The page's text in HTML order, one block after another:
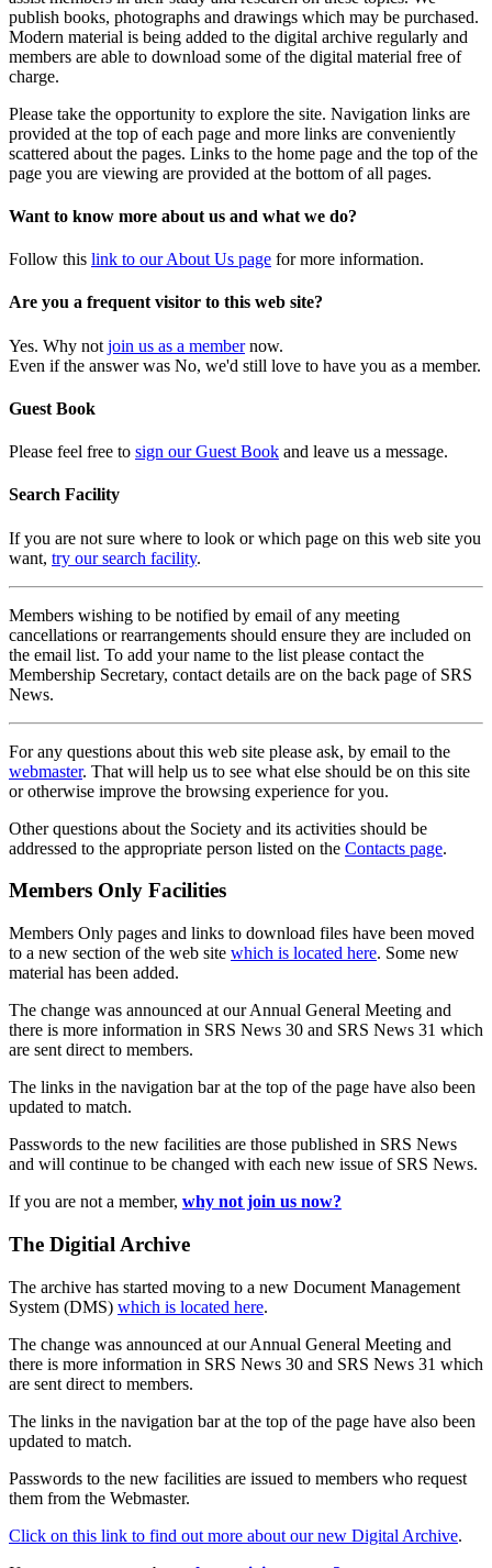
publish books, photographs and drawings which may be purchased.
Modern material is being added to the digital archive regularly and
members are able to download some of the digital material free of
charge.
Please take the opportunity to explore the site. Navigation links are
provided at the top of each page and more links are conveniently
scattered about the pages. Links to the home page and the top of the
page you are viewing are provided at the bottom of all pages.
Want to know more about us and what we do?
Follow this link to our About Us page for more information.
Are you a frequent visitor to this web site?
Yes. Why not join us as a membernow.
Even if the answer was No, we'd still love to have you as a member.
Guest Book
Please feel free to sign our Guest Book and leave us a message.
Search Facility
If you are not sure where to look or which page on this web site you
want, try our search facility.
Members wishing to be notified by email of any meeting
cancellations or rearrangements should ensure they are included on
the email list. To add your name to the list please contact the
Membership Secretary, contact details are on the back page of SRS
News.
For any questions about this web site please ask, by email to the
webmaster. That will help us to see what else should be on this site
or otherwise improve the browsing experience for you.
Other questions about the Society and its activities should be
addressed to the appropriate person listed on the Contacts page.
Members Only Facilities
Members Only pages and links to download files have been moved
to a new section of the web site which is located here. Some new
material has been added.
The change was announced at our Annual General Meeting and
there is more information in SRS News 30 and SRS News 31 which
are sent direct to members.
The links in the navigation bar at the top of the page have also been
updated to match.
Passwords to the new facilities are those published in SRS News
and will continue to be changed with each new issue of SRS News.
If you are not a member, why not join us now?
The Digitial Archive
The archive has started moving to a new Document Management
System (DMS) which is located here.
The change was announced at our Annual General Meeting and
there is more information in SRS News 30 and SRS News 31 which
are sent direct to members.
The links in the navigation bar at the top of the page have also been
updated to match.
Passwords to the new facilities are issued to members who request
them from the Webmaster.
Click on this link to find out more about our new Digital Archive.